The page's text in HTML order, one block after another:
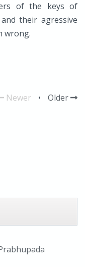
of the keys of
their agressive
wrong.
Newer • Older